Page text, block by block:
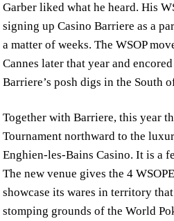
Garber liked what he heard. His
signing up Casino Barriere as a
a matter of weeks. The WSOP
Cannes later that year and
Barriere’s posh digs in the South
Together with Barriere, this year
Tournament northward to the
Enghien-les-Bains Casino. It is a
The new venue gives the 4
showcase its wares in territory
stomping grounds of the World